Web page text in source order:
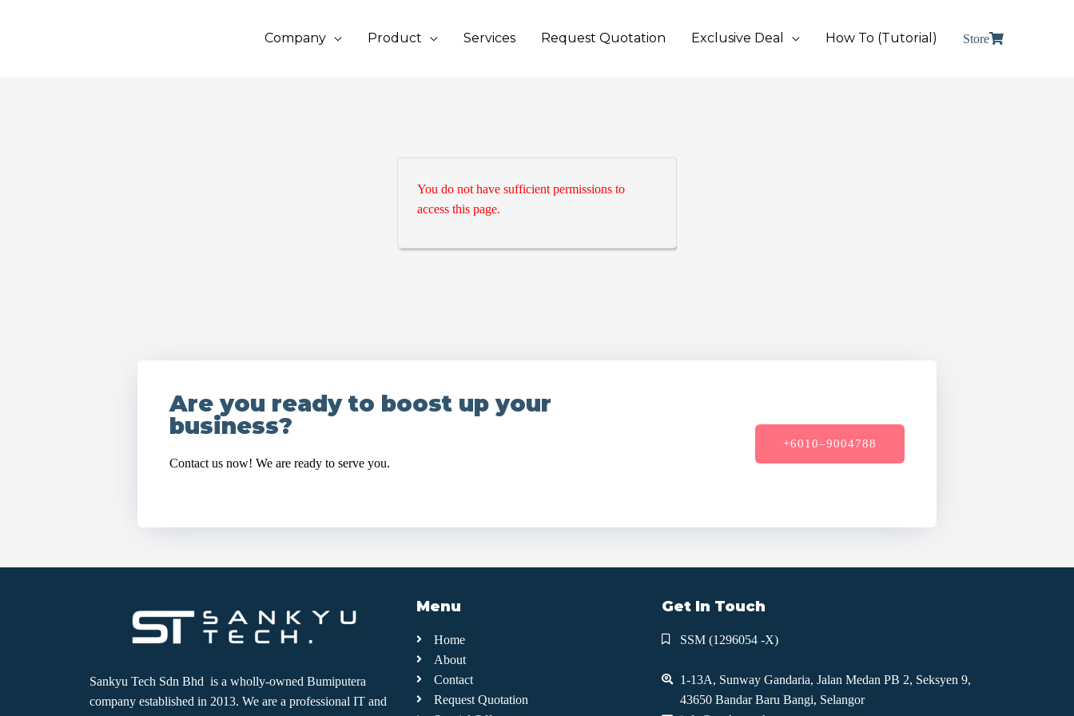
Company Product Services Request Quotation Exclusive Deal How To (Tutorial) Store
You do not have sufficient permissions to
access this page.
Are you ready to boost up your
business?
Contact us now! We are ready to serve you.
+6010–9004788
Sankyu Tech Sdn Bhd is a wholly-owned Bumiputera
company established in 2013. We are a professional IT and
Menu
Home
About
Contact
Request Quotation
Get In Touch
SSM (1296054 -X)
1-13A, Sunway Gandaria, Jalan Medan PB 2, Seksyen 9,
43650 Bandar Baru Bangi, Selangor